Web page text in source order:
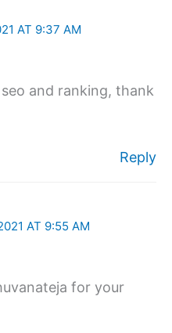
AT 9:37 AM
and ranking, thank
Reply
AT 9:55 AM
for your